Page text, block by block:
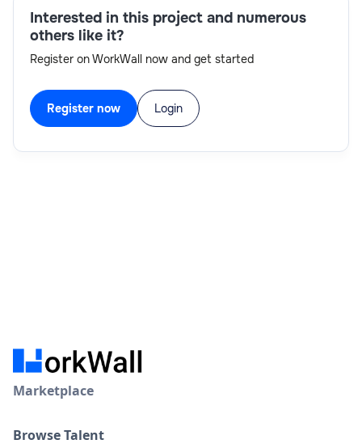
Advanced Analytics,Application Architect,Azure
Data Lake Storage Gen2,Azure DevOps,Data
Governance,Data Integration,Microsoft
Interested in this project and numerous
others like it?
Register on WorkWall now and get started
Register now Login
Marketplace
Browse Talent